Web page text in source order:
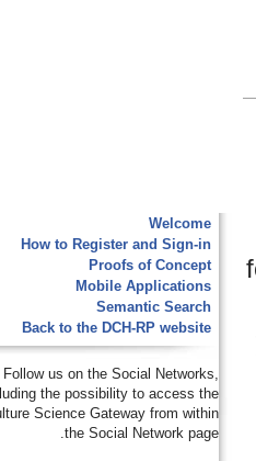
Welcome
How to Register and Sign-in
Proofs of Concept
Mobile Applications
Semantic Search
Back to the DCH-RP website
Follow us on the Social Networks,
including the possibility to access the
e-Culture Science Gateway from within
the Social Network page.